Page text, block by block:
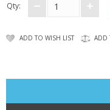
Qty:
ADD TO WISH LIST ADD